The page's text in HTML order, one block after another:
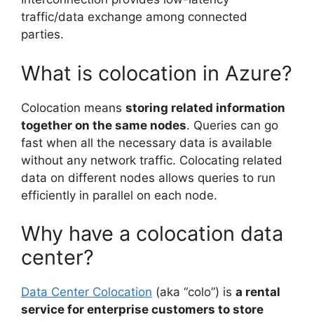
traffic/data exchange among connected
parties.
What is colocation in Azure?
Colocation means storing related information
together on the same nodes. Queries can go
fast when all the necessary data is available
without any network traffic. Colocating related
data on different nodes allows queries to run
efficiently in parallel on each node.
Why have a colocation data
center?
Data Center Colocation (aka “colo”) is a rental
service for enterprise customers to store